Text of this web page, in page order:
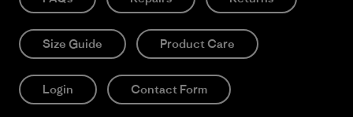
Size Guide Product Care
Login Contact Form